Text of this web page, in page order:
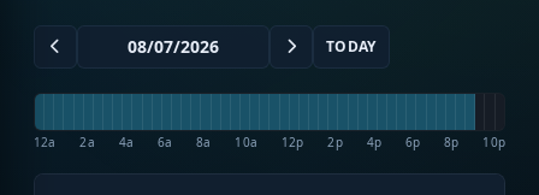
TODAY
12a 2a 4a 6a 8a 10a 12p 2p 4p 6p 8p 10p